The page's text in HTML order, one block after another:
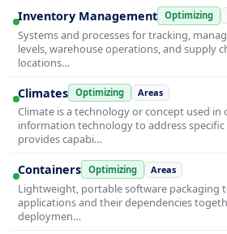
Inventory Management Optimizing
Systems and processes for tracking,
levels, warehouse operations, and supply
locations…
Climates Optimizing Areas
Climate is a technology or concept used in
information technology to address
provides capabi…
Containers Optimizing Areas
Lightweight, portable software packaging
applications and their dependencies
deploymen…